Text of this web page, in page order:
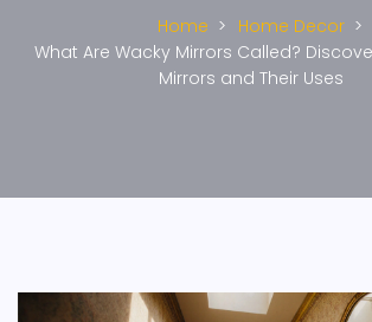
Home
Home Decor
What Are Wacky Mirrors Called?
Mirrors and Their Uses